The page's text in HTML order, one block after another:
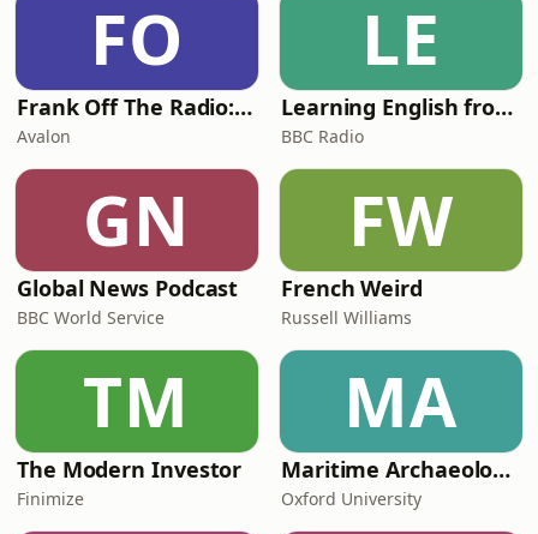
FO
Frank Off The Radio: The Frank Skinner Podcast
Avalon
LE
Learning English from the News
BBC Radio
GN
Global News Podcast
BBC World Service
FW
French Weird
Russell Williams
TM
The Modern Investor
Finimize
MA
Maritime Archaeology: Research from the Oxford Centre for Maritime Archaeology (OCMA)
Oxford University